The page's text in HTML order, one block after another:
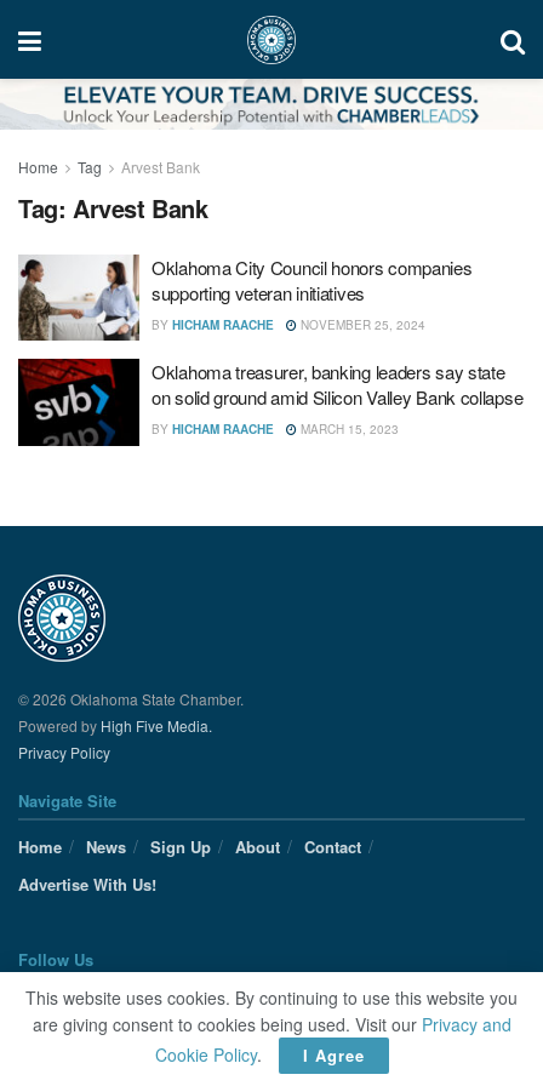
Home Tag Arvest Bank
Tag: Arvest Bank
Oklahoma City Council honors companies
supporting veteran initiatives
BY HICHAM RAACHE NOVEMBER 25, 2024
Oklahoma treasurer, banking leaders say state
on solid ground amid Silicon Valley Bank collapse
BY HICHAM RAACHE MARCH 15, 2023
© 2026 Oklahoma State Chamber.
Powered by High Five Media.
Privacy Policy
Navigate Site
Home
News Sign Up About
Contact
Advertise With Us!
Follow Us
This website uses cookies. By continuing to use this website you
are giving consent to cookies being used. Visit our Privacy and
Cookie Policy. I Agree